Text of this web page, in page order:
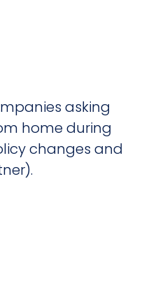
asking
home during
changes and